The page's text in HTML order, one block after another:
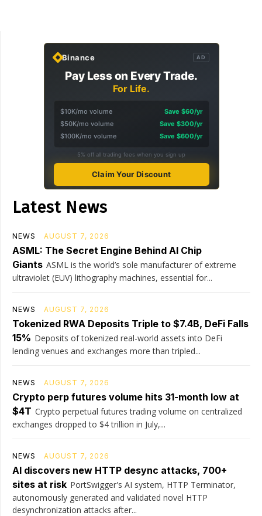
Binance AD
Pay Less on Every Trade.
For Life.
$10K/mo volume
Save $60/yr
$50K/mo volume
Save $300/yr
$100K/mo volume
Save $600/yr
5% off all trading fees when you sign up
Claim Your Discount
Latest News
NEWS AUGUST 7, 2026
ASML: The Secret Engine Behind AI Chip
Giants ASML is the world’s sole manufacturer of extreme
ultraviolet (EUV) lithography machines, essential for...
NEWS AUGUST 7, 2026
Tokenized RWA Deposits Triple to $7.4B, DeFi Falls
15% Deposits of tokenized real-world assets into DeFi
lending venues and exchanges more than tripled...
NEWS AUGUST 7, 2026
Crypto perp futures volume hits 31-month low at
$4T Crypto perpetual futures trading volume on centralized
exchanges dropped to $4 trillion in July,...
NEWS AUGUST 7, 2026
AI discovers new HTTP desync attacks, 700+
sites at risk PortSwigger's AI system, HTTP Terminator,
autonomously generated and validated novel HTTP
desynchronization attacks after...